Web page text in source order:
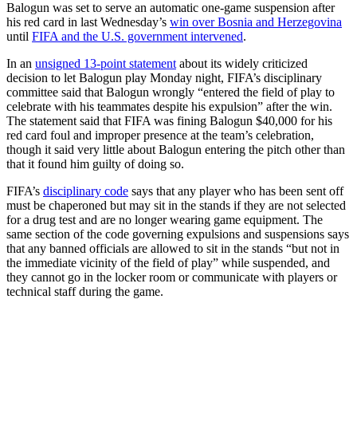
Balogun was set to serve an automatic one-game suspension after
his red card in last Wednesday’s win over Bosnia and Herzegovina
until FIFA and the U.S. government intervened.
In an unsigned 13-point statementabout its widely criticized
decision to let Balogun play Monday night, FIFA’s disciplinary
committee said that Balogun wrongly “entered the field of play to
celebrate with his teammates despite his expulsion” after the win.
The statement said that FIFA was fining Balogun $40,000 for his
red card foul and improper presence at the team’s celebration,
though it said very little about Balogun entering the pitch other than
that it found him guilty of doing so.
FIFA’s disciplinary code says that any player who has been sent off
must be chaperoned but may sit in the stands if they are not selected
for a drug test and are no longer wearing game equipment. The
same section of the code governing expulsions and suspensions says
that any banned officials are allowed to sit in the stands “but not in
the immediate vicinity of the field of play” while suspended, and
they cannot go in the locker room or communicate with players or
technical staff during the game.